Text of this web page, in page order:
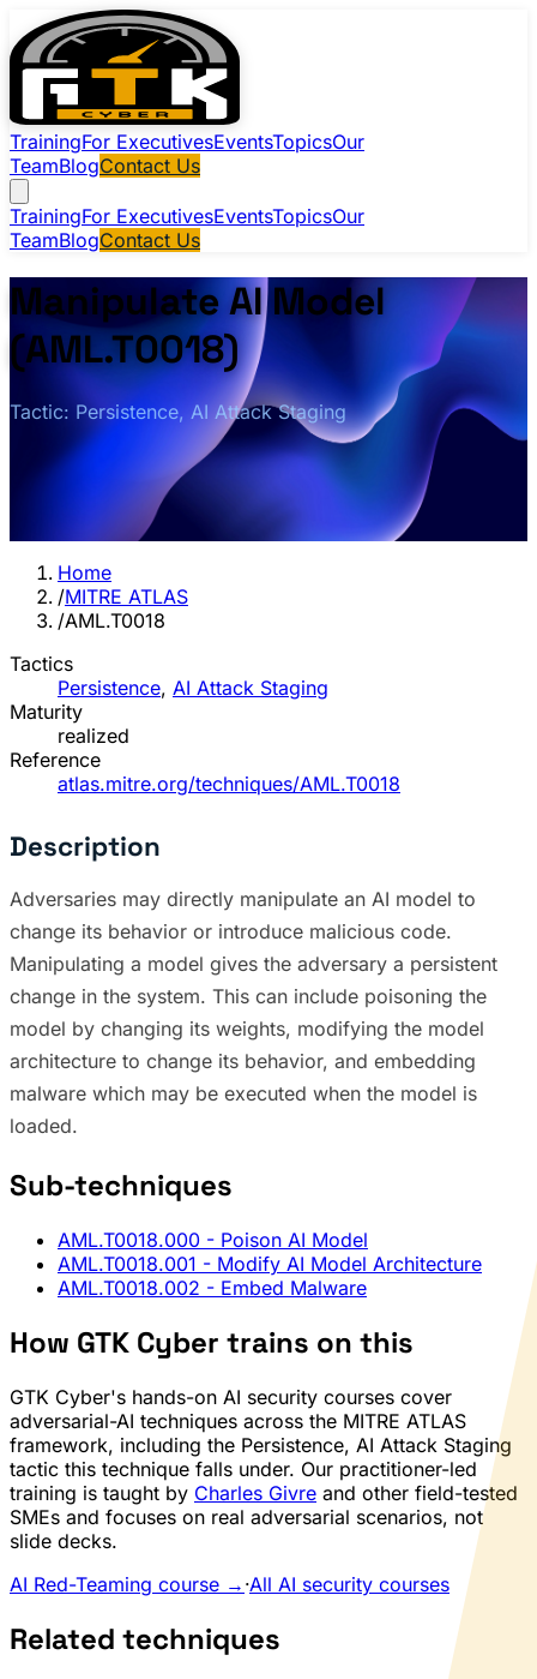
TrainingFor ExecutivesEventsTopicsOur
TeamBlogContact Us
TrainingFor ExecutivesEventsTopicsOur
TeamBlogContact Us
Manipulate AI Model
(AML.T0018)
Tactic: Persistence, AI Attack Staging
Home
/MITRE ATLAS
/AML.T0018
Tactics
Persistence, AI Attack Staging
Maturity
realized
Reference
atlas.mitre.org/techniques/AML.T0018
Description
Adversaries may directly manipulate an AI model to
change its behavior or introduce malicious code.
Manipulating a model gives the adversary a persistent
change in the system. This can include poisoning the
model by changing its weights, modifying the model
architecture to change its behavior, and embedding
malware which may be executed when the model is
loaded.
Sub-techniques
AML.T0018.000 - Poison AI Model
AML.T0018.001 - Modify AI Model Architecture
AML.T0018.002 - Embed Malware
How GTK Cyber trains on this
GTK Cyber's hands-on AI security courses cover
adversarial-AI techniques across the MITRE ATLAS
framework, including the Persistence, AI Attack Staging
tactic this technique falls under. Our practitioner-led
training is taught by Charles Givre and other field-tested
SMEs and focuses on real adversarial scenarios, not
slide decks.
AI Red-Teaming course → ·All AI security courses
Related techniques